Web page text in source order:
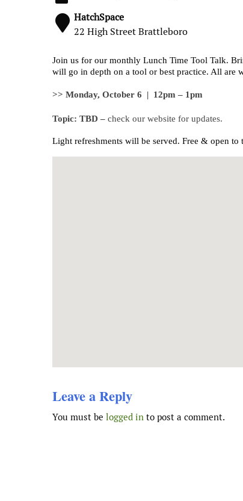
HatchSpace
22 High Street Brattleboro
Join us for our monthly Lunch Time Tool Talk.
will go in depth on a tool or best practice. All are
>> Monday, October 6 | 12pm – 1pm
Topic: TBD – check our website for updates.
Light refreshments will be served. Free & open to
Leave a Reply
You must be logged in to post a comment.